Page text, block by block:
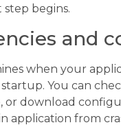
begins.
and
when your
You can
or download
application from